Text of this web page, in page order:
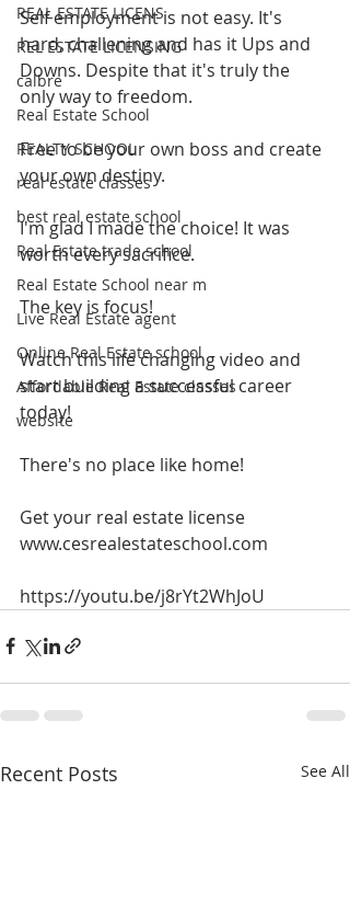
REAL ESTATE LICENS
REL ESTATE LICENSING
calbre
Real Estate School
REALTY SCHOOL
real estate classes
best real estate school
Real Estate trade school
Real Estate School near m
Live Real Estate agent
Online Real Estate school
Affordable Real Estate classes
website
Self employment is not easy. It's
hard, challening and has it Ups and
Downs. Despite that it's truly the
only way to freedom.
Free to be your own boss and create
your own destiny.
I'm glad I made the choice! It was
worth every sacrifice.
The key is focus!
Watch this life changing video and
start building a successful career
today!
There's no place like home!
Get your real estate license
www.cesrealestateschool.com
https://youtu.be/j8rYt2WhJoU
Recent Posts See All